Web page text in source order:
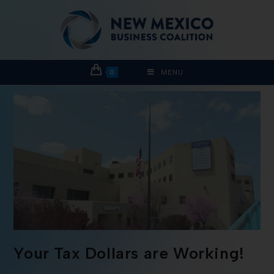
0 MENU
Your Tax Dollars are Working!